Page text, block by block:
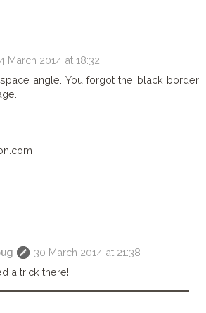
March 2014 at 18:32
angle. You forgot the black border
30 March 2014 at 21:38
a trick there!